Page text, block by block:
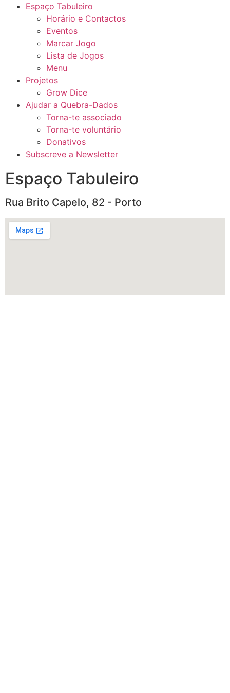
Espaço Tabuleiro
Horário e Contactos
Eventos
Marcar Jogo
Lista de Jogos
Menu
Projetos
Grow Dice
Ajudar a Quebra-Dados
Torna-te associado
Torna-te voluntário
Donativos
Subscreve a Newsletter
Espaço Tabuleiro
Rua Brito Capelo, 82 - Porto